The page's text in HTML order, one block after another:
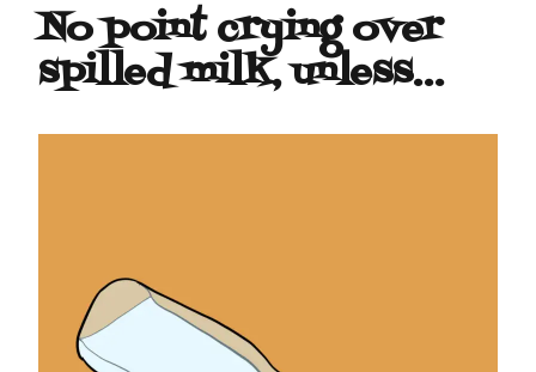
No point crying over
spilled milk, unless…